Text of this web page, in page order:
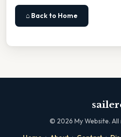
⌂ Back to Home
© 2026 My Website.